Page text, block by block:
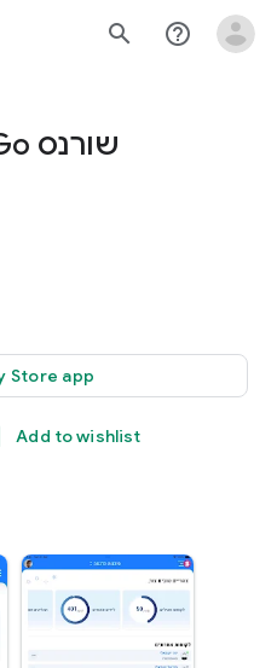
search help_outline
SurenseGo שורנס
Store app
Add to wishlist